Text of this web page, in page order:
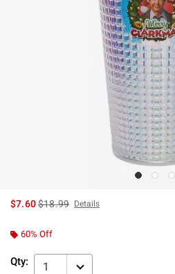
$7.60is sales price, the original price is
$18.99 Details
60% Off
Qty: 1